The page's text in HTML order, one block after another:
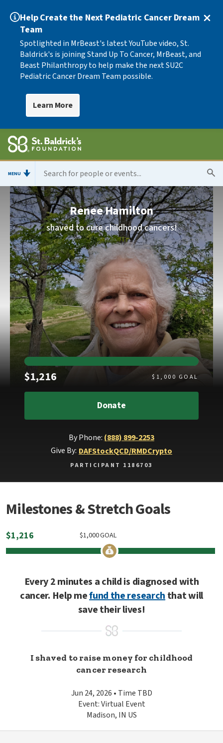
Help Create the Next Pediatric Cancer Dream
Team
Spotlighted in MrBeast's latest YouTube video, St.
Baldrick's is joining Stand Up To Cancer, MrBeast, and
Beast Philanthropy to help make the next SU2C
Pediatric Cancer Dream Team possible.
Learn More
MENU
Renee Hamilton
shaved to cure childhood cancers!
$1,216 Raised $ 1,000 GOAL
Donate
By Phone: (888) 899-2253
Give By: DAFStockQCD/RMDCrypto
PARTICIPANT 1186703
Milestones & Stretch Goals
$1,216 GOAL
1,000
$
Every 2 minutes a child is diagnosed with
cancer. Help mefund the researchthat will
save their lives!
I shaved to raise money for childhood
cancer research
Jun 24, 2026 • Time TBD
Event: Virtual Event
Madison, IN US